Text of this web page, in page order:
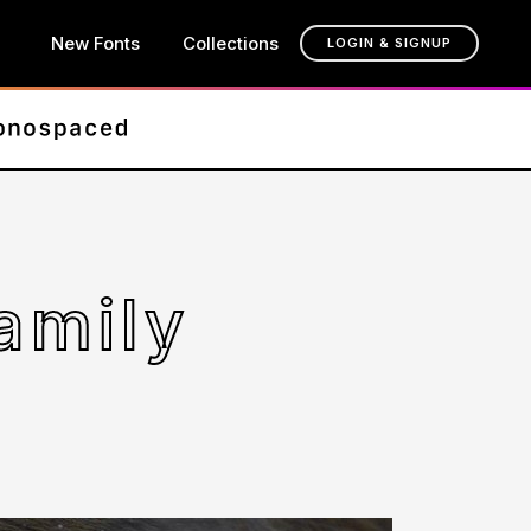
New Fonts Collections LOGIN & SIGNUP